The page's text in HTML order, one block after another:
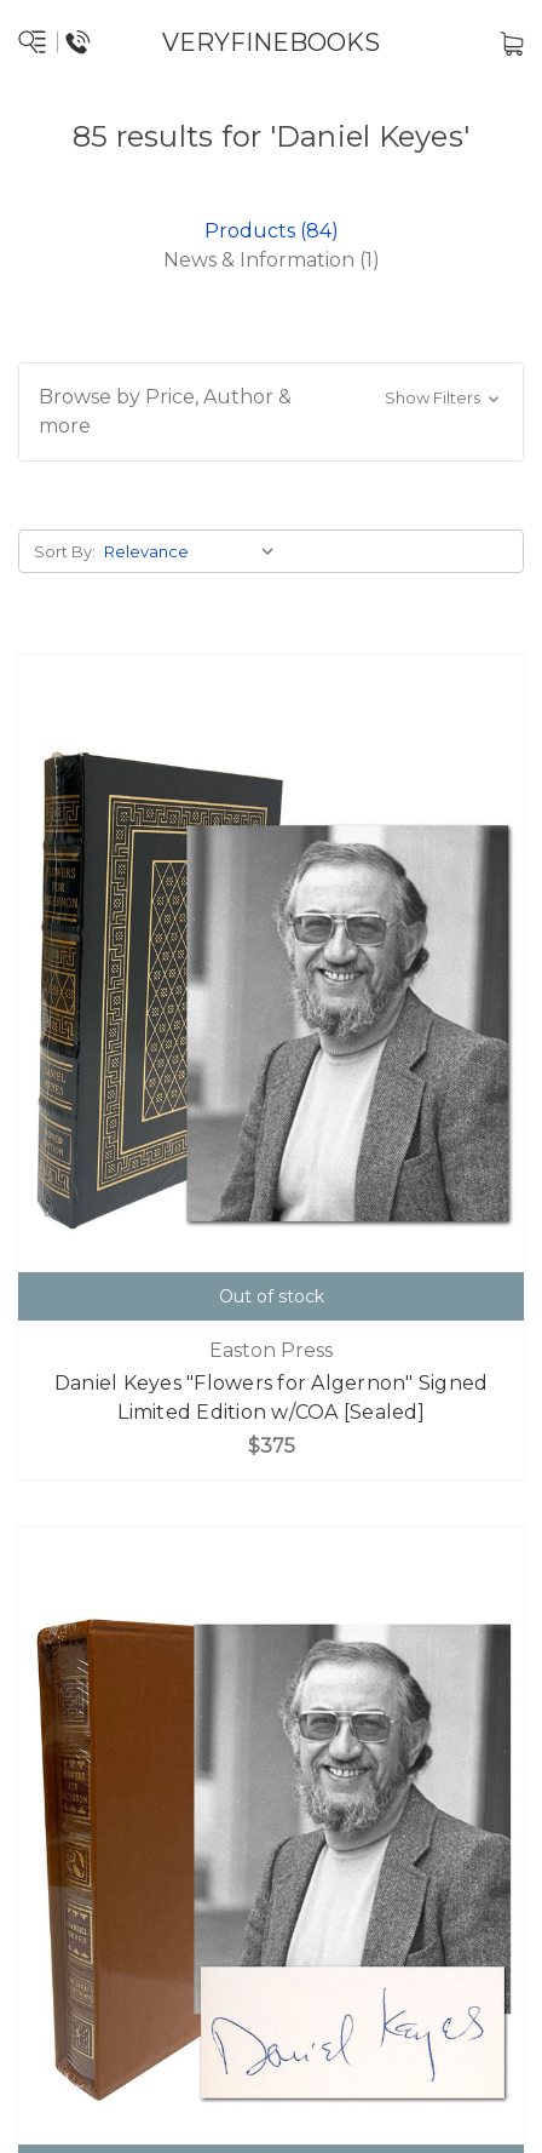
VERYFINEBOOKS
85 results for 'Daniel Keyes'
Products (84)
News & Information (1)
Browse by Price, Author &
more
Show Filters
Sort By:
Out of stock
Easton Press
Daniel Keyes "Flowers for Algernon" Signed
Limited Edition w/COA [Sealed]
$375